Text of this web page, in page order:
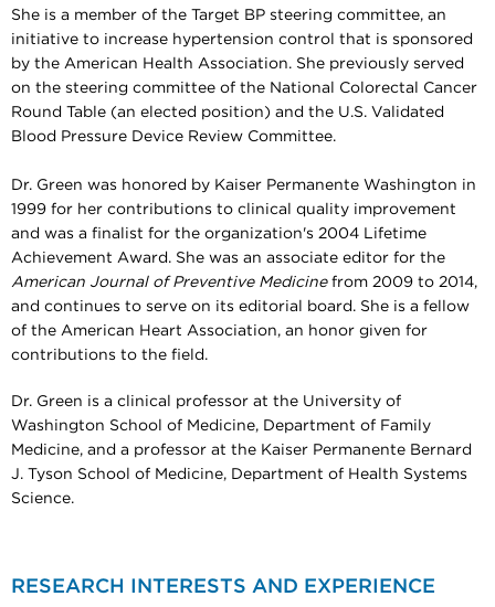
She is a member of the Target BP steering committee, an
initiative to increase hypertension control that is sponsored
by the American Health Association. She previously served
on the steering committee of the National Colorectal Cancer
Round Table (an elected position) and the U.S. Validated
Blood Pressure Device Review Committee.
Dr. Green was honored by Kaiser Permanente Washington in
1999 for her contributions to clinical quality improvement
and was a finalist for the organization's 2004 Lifetime
Achievement Award. She was an associate editor for the
American Journal of Preventive Medicinefrom 2009 to 2014,
and continues to serve on its editorial board . She is a fellow
of the American Heart Association, an honor given for
contributions to the field.
Dr. Green is a clinical professor at the University of
Washington School of Medicine, Department of Family
Medicine, and a professor at the Kaiser Permanente Bernard
J. Tyson School of Medicine, Department of Health Systems
Science.
RESEARCH INTERESTS AND EXPERIENCE